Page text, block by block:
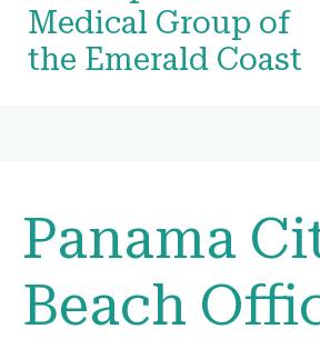
Medical Group of
the Emerald Coast
Panama
Beach